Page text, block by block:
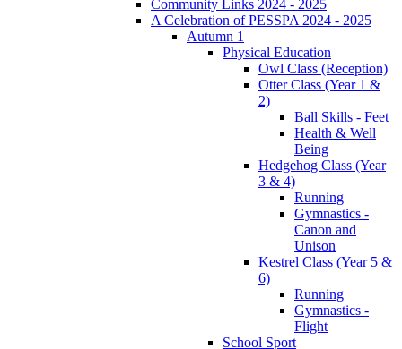
Community Links 2024 - 2025
A Celebration of PESSPA 2024 - 2025
Autumn 1
Physical Education
Owl Class (Reception)
Otter Class (Year 1 &
2)
Ball Skills - Feet
Health & Well
Being
Hedgehog Class (Year
3 & 4)
Running
Gymnastics -
Canon and
Unison
Kestrel Class (Year 5 &
6)
Running
Gymnastics -
Flight
School Sport